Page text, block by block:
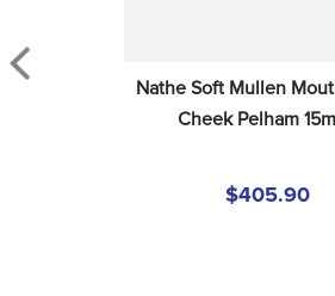
Nathe Soft Mullen
Cheek Pelham
$405.90